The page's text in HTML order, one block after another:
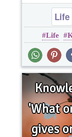
Life
Life